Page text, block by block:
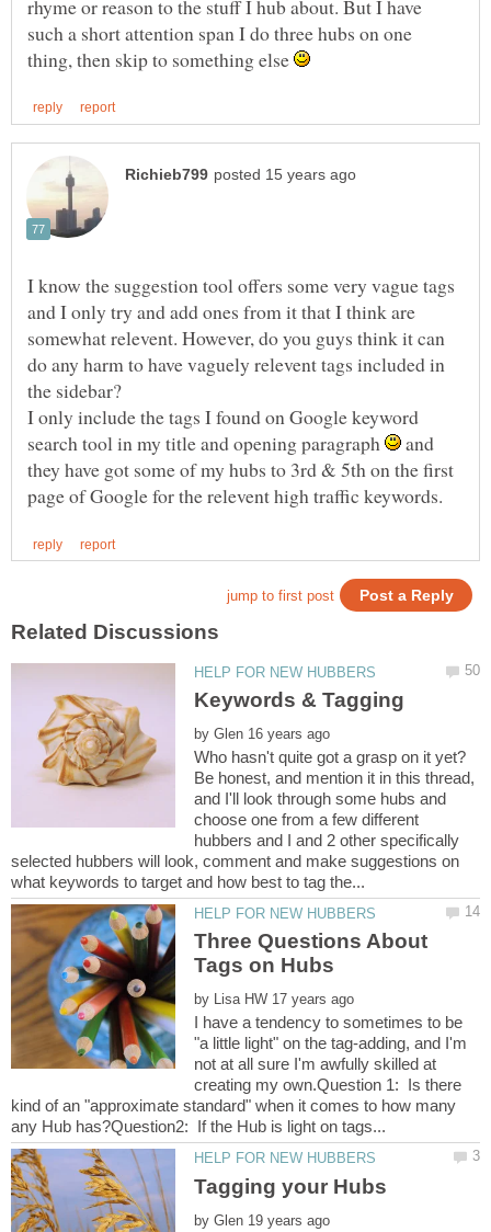
rhyme or reason to the stuff I hub about. But I have
such a short attention span I do three hubs on one
thing, then skip to something else
I know the suggestion tool offers some very vague tags
and I only try and add ones from it that I think are
somewhat relevent. However, do you guys think it can
do any harm to have vaguely relevent tags included in
the sidebar?
I only include the tags I found on Google keyword
search tool in my title and opening paragraph
and
they have got some of my hubs to 3rd & 5th on the first
by
Be honest, and mention it in this thread,
and I'll look through some hubs and
choose one from a few different
hubbers and I and 2 other specifically
selected hubbers will look, comment and make suggestions on
Three Questions About
by
I have a tendency to sometimes to be
"a little light" on the tag-adding, and I'm
not at all sure I'm awfully skilled at
creating my own.Question 1: Is there
kind of an "approximate standard" when it comes to how many
by